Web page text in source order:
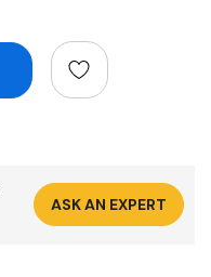
ASK AN EXPERT